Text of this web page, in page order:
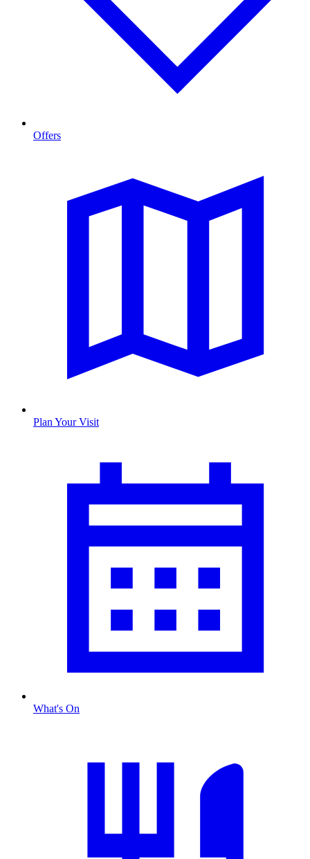
Offers
Plan Your Visit
What's On